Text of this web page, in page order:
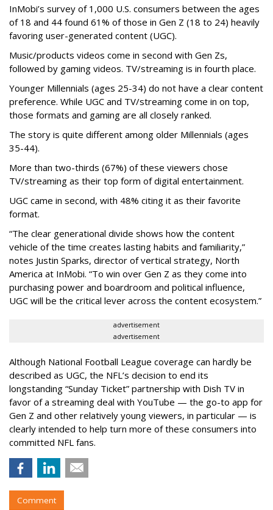
InMobi’s survey of 1,000 U.S. consumers between the ages
of 18 and 44 found 61% of those in Gen Z (18 to 24) heavily
favoring user-generated content (UGC).
Music/products videos come in second with Gen Zs,
followed by gaming videos. TV/streaming is in fourth place.
Younger Millennials (ages 25-34) do not have a clear content
preference. While UGC and TV/streaming come in on top,
those formats and gaming are all closely ranked.
The story is quite different among older Millennials (ages
35-44).
More than two-thirds (67%) of these viewers chose
TV/streaming as their top form of digital entertainment.
UGC came in second, with 48% citing it as their favorite
format.
“The clear generational divide shows how the content
vehicle of the time creates lasting habits and familiarity,”
notes Justin Sparks, director of vertical strategy, North
America at InMobi. “To win over Gen Z as they come into
purchasing power and boardroom and political influence,
UGC will be the critical lever across the content ecosystem.”
advertisement
advertisement
Although National Football League coverage can hardly be
described as UGC, the NFL’s decision to end its
longstanding “Sunday Ticket” partnership with Dish TV in
favor of a streaming deal with YouTube — the go-to app for
Gen Z and other relatively young viewers, in particular — is
clearly intended to help turn more of these consumers into
committed NFL fans.
Comment